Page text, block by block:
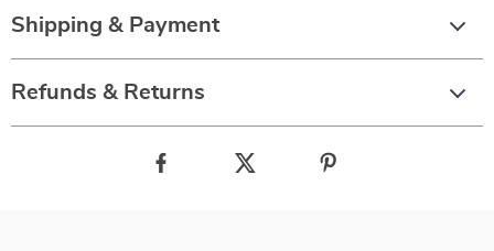
Shipping & Payment
Refunds & Returns